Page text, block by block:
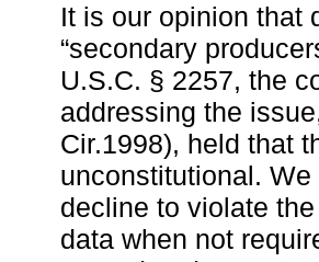
It is our opinion that
“secondary
U.S.C. § 2257, the
addressing the
Cir.1998), held that
unconstitutional.
decline to violate
data when not